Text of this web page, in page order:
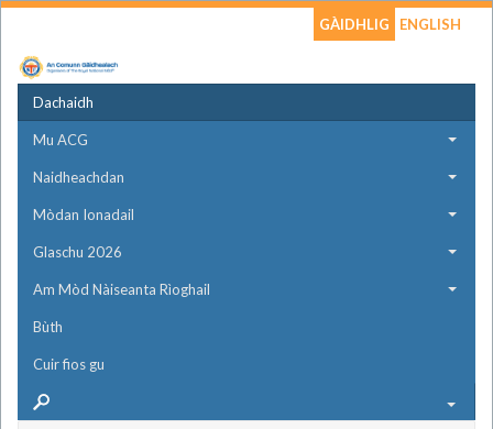
GÀIDHLIG ENGLISH
Dachaidh
Mu ACG
Naidheachdan
Mòdan Ionadail
Glaschu 2026
Am Mòd Nàiseanta Rìoghail
Bùth
Cuir fios gu